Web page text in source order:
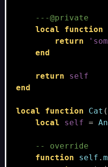
---@private
local
function
return
end
return
self
end
local function Cat (
local
self =
-- override
function
self .